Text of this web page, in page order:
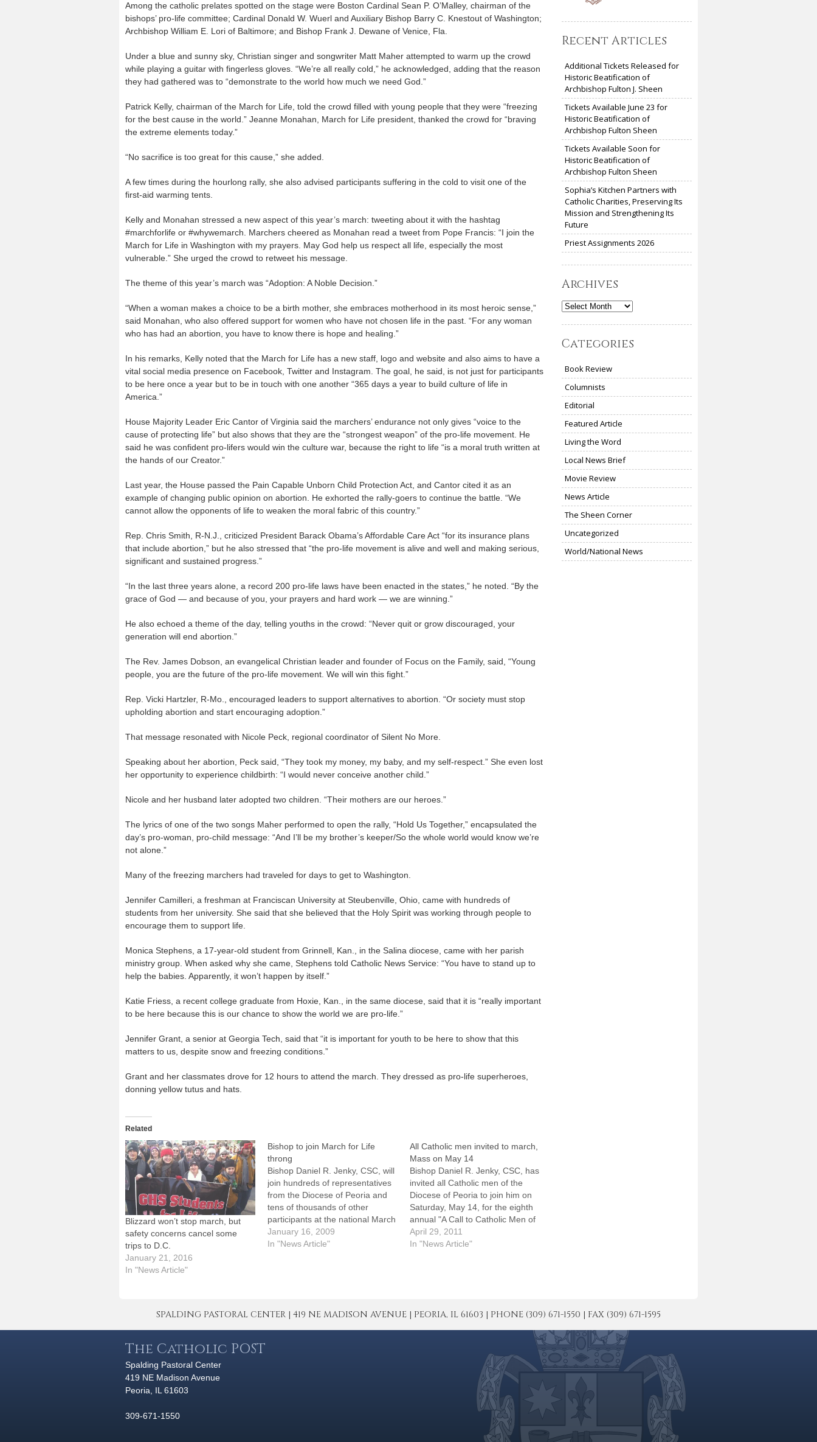
Among the catholic prelates spotted on the stage were Boston Cardinal Sean P. O’Malley, chairman of the
bishops’ pro-life committee; Cardinal Donald W. Wuerl and Auxiliary Bishop Barry C. Knestout of Washington;
Archbishop William E. Lori of Baltimore; and Bishop Frank J. Dewane of Venice, Fla.
Under a blue and sunny sky, Christian singer and songwriter Matt Maher attempted to warm up the crowd
while playing a guitar with fingerless gloves. “We’re all really cold,” he acknowledged, adding that the reason
they had gathered was to “demonstrate to the world how much we need God.”
Patrick Kelly, chairman of the March for Life, told the crowd filled with young people that they were “freezing
for the best cause in the world.” Jeanne Monahan, March for Life president, thanked the crowd for “braving
the extreme elements today.”
“No sacrifice is too great for this cause,” she added.
A few times during the hourlong rally, she also advised participants suffering in the cold to visit one of the
first-aid warming tents.
Kelly and Monahan stressed a new aspect of this year’s march: tweeting about it with the hashtag
#marchforlife or #whywemarch. Marchers cheered as Monahan read a tweet from Pope Francis: “I join the
March for Life in Washington with my prayers. May God help us respect all life, especially the most
vulnerable.” She urged the crowd to retweet his message.
The theme of this year’s march was “Adoption: A Noble Decision.”
“When a woman makes a choice to be a birth mother, she embraces motherhood in its most heroic sense,”
said Monahan, who also offered support for women who have not chosen life in the past. “For any woman
who has had an abortion, you have to know there is hope and healing.”
In his remarks, Kelly noted that the March for Life has a new staff, logo and website and also aims to have a
vital social media presence on Facebook, Twitter and Instagram. The goal, he said, is not just for participants
to be here once a year but to be in touch with one another “365 days a year to build culture of life in
America.”
House Majority Leader Eric Cantor of Virginia said the marchers’ endurance not only gives “voice to the
cause of protecting life” but also shows that they are the “strongest weapon” of the pro-life movement. He
said he was confident pro-lifers would win the culture war, because the right to life “is a moral truth written at
the hands of our Creator.”
Last year, the House passed the Pain Capable Unborn Child Protection Act, and Cantor cited it as an
example of changing public opinion on abortion. He exhorted the rally-goers to continue the battle. “We
cannot allow the opponents of life to weaken the moral fabric of this country.”
Rep. Chris Smith, R-N.J., criticized President Barack Obama’s Affordable Care Act “for its insurance plans
that include abortion,” but he also stressed that “the pro-life movement is alive and well and making serious,
significant and sustained progress.”
“In the last three years alone, a record 200 pro-life laws have been enacted in the states,” he noted. “By the
grace of God — and because of you, your prayers and hard work — we are winning.”
He also echoed a theme of the day, telling youths in the crowd: “Never quit or grow discouraged, your
generation will end abortion.”
The Rev. James Dobson, an evangelical Christian leader and founder of Focus on the Family, said, “Young
people, you are the future of the pro-life movement. We will win this fight.”
Rep. Vicki Hartzler, R-Mo., encouraged leaders to support alternatives to abortion. “Or society must stop
upholding abortion and start encouraging adoption.”
That message resonated with Nicole Peck, regional coordinator of Silent No More.
Speaking about her abortion, Peck said, “They took my money, my baby, and my self-respect.” She even lost
her opportunity to experience childbirth: “I would never conceive another child.”
Nicole and her husband later adopted two children. “Their mothers are our heroes.”
The lyrics of one of the two songs Maher performed to open the rally, “Hold Us Together,” encapsulated the
day’s pro-woman, pro-child message: “And I’ll be my brother’s keeper/So the whole world would know we’re
not alone.”
Many of the freezing marchers had traveled for days to get to Washington.
Jennifer Camilleri, a freshman at Franciscan University at Steubenville, Ohio, came with hundreds of
students from her university. She said that she believed that the Holy Spirit was working through people to
encourage them to support life.
Monica Stephens, a 17-year-old student from Grinnell, Kan., in the Salina diocese, came with her parish
ministry group. When asked why she came, Stephens told Catholic News Service: “You have to stand up to
help the babies. Apparently, it won’t happen by itself.”
Katie Friess, a recent college graduate from Hoxie, Kan., in the same diocese, said that it is “really important
to be here because this is our chance to show the world we are pro-life.”
Jennifer Grant, a senior at Georgia Tech, said that “it is important for youth to be here to show that this
matters to us, despite snow and freezing conditions.”
Grant and her classmates drove for 12 hours to attend the march. They dressed as pro-life superheroes,
donning yellow tutus and hats.
Related
Blizzard won’t stop march, but
safety concerns cancel some
trips to D.C.
January 21, 2016
In "News Article"
Bishop to join March for Life
throng
Bishop Daniel R. Jenky, CSC, will
join hundreds of representatives
from the Diocese of Peoria and
tens of thousands of other
participants at the national March
for Life and supporting events
this week in Washington, D.C.
January 16, 2009
In "News Article"
All Catholic men invited to march,
Mass on May 14
Bishop Daniel R. Jenky, CSC, has
invited all Catholic men of the
Diocese of Peoria to join him on
Saturday, May 14, for the eighth
annual "A Call to Catholic Men of
Faith."The annual event, which
has drawn up to 1,000
April 29, 2011
In "News Article"
Recent Articles
Additional Tickets Released for
Historic Beatification of
Archbishop Fulton J. Sheen
Tickets Available June 23 for
Historic Beatification of
Archbishop Fulton Sheen
Tickets Available Soon for
Historic Beatification of
Archbishop Fulton Sheen
Sophia’s Kitchen Partners with
Catholic Charities, Preserving Its
Mission and Strengthening Its
Future
Priest Assignments 2026
Archives
Archives
Categories
Book Review
Columnists
Editorial
Featured Article
Living the Word
Local News Brief
Movie Review
News Article
The Sheen Corner
Uncategorized
World/National News
SPALDING PASTORAL CENTER | 419 NE MADISON AVENUE | PEORIA, IL 61603 | PHONE (309) 671-1550 | FAX (309) 671-1595
The Catholic POST
Spalding Pastoral Center
419 NE Madison Avenue
Peoria, IL 61603
309-671-1550